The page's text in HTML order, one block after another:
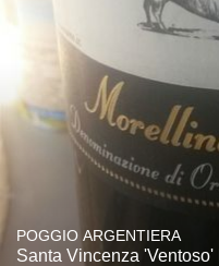
POGGIO ARGENTIERA
Santa Vincenza